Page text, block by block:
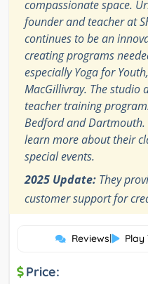
compassionate space.
founder and teacher at
continues to be an
creating programs
especially Yoga for
MacGillivray. The studio
teacher training
Bedford and
learn more about their
special events.
2025 Update: They
customer support for
Reviews| Play
Price: